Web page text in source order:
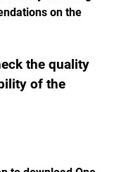
on the
of the